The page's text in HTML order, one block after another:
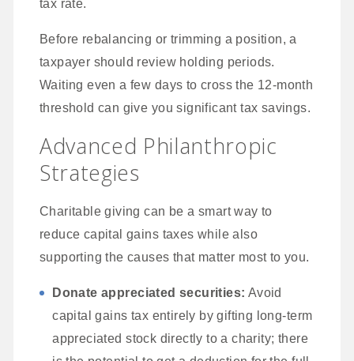
tax rate.
Before rebalancing or trimming a position, a
taxpayer should review holding periods.
Waiting even a few days to cross the 12-month
threshold can give you significant tax savings.
Advanced Philanthropic
Strategies
Charitable giving can be a smart way to
reduce capital gains taxes while also
supporting the causes that matter most to you.
Donate appreciated securities: Avoid
capital gains tax entirely by gifting long-term
appreciated stock directly to a charity; there